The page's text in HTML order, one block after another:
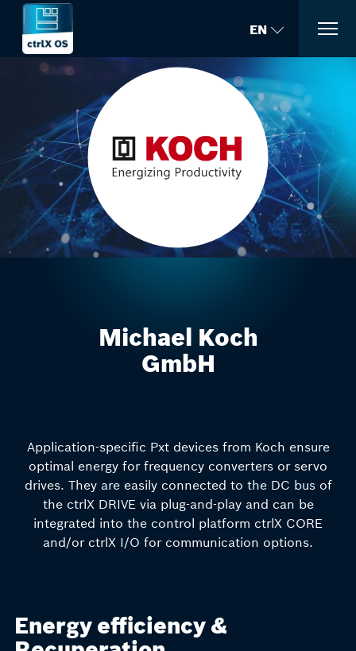
EN
Michael Koch
GmbH
Application-specific Pxt devices from Koch ensure
optimal energy for frequency converters or servo
drives. They are easily connected to the DC bus of
the ctrlX DRIVE via plug-and-play and can be
integrated into the control platform ctrlX CORE
and/or ctrlX I/O for communication options.
Energy efficiency &